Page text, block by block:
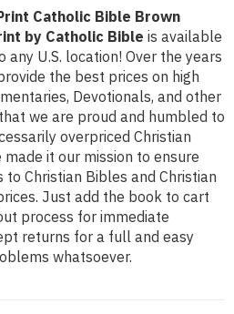
Catholic Bible Brown
by Catholic Bible is available
U.S. location! Over the years
the best prices on high
Devotionals, and other
we are proud and humbled to
overpriced Christian
it our mission to ensure
Christian Bibles and Christian
Just add the book to cart
process for immediate
returns for a full and easy
whatsoever.